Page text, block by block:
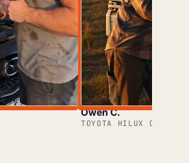
Owen C.
TOYOTA HILUX OWNER